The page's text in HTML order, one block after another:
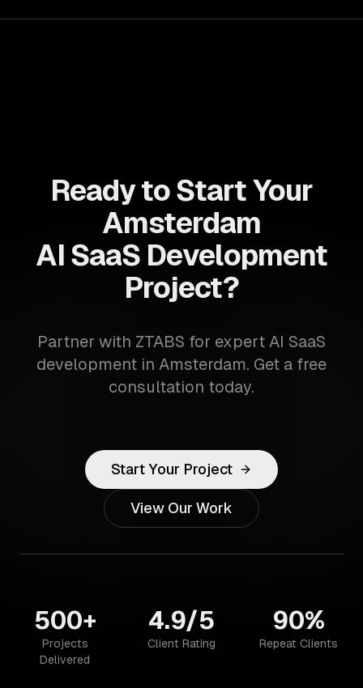
Ready to Start Your
Amsterdam
AI SaaS Development
Project?
Partner with ZTABS for expert AI SaaS
development in Amsterdam. Get a free
consultation today.
Start Your Project
View Our Work
500+
Projects
Delivered
4.9/5
Client Rating
90%
Repeat Clients